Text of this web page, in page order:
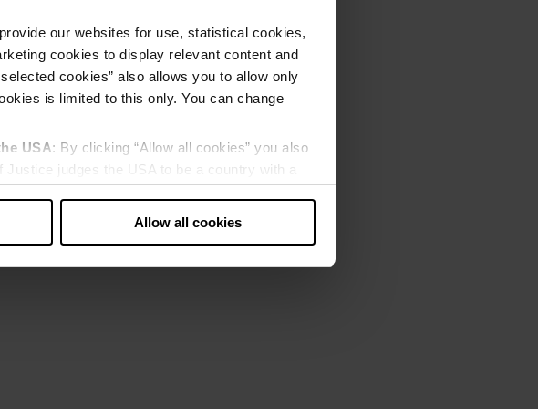
our websites for use, statistical cookies,
cookies to display relevant content and
cookies” also allows you to allow only
is limited to this only. You can change
USA: By clicking “Allow all cookies” you also
judges the USA to be a country with a
Allow all cookies